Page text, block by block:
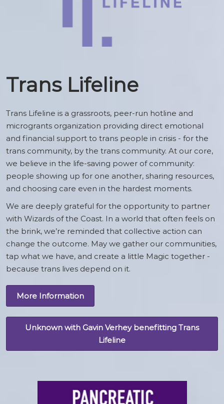
Trans Lifeline
Trans Lifeline is a grassroots, peer-run hotline and
microgrants organization providing direct emotional
and financial support to trans people in crisis - for the
trans community, by the trans community. At our core,
we believe in the life-saving power of community:
people showing up for one another, sharing resources,
and choosing care even in the hardest moments.
We are deeply grateful for the opportunity to partner
with Wizards of the Coast. In a world that often feels on
the brink, we’re reminded that collective action can
change the outcome. May we gather our communities,
tap what we have, and create a little Magic together -
because trans lives depend on it.
More Information
Unknown with Gavin Verhey benefitting Trans
Lifeline